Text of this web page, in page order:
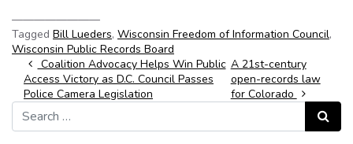
————————
Tagged Bill Lueders, Wisconsin Freedom of Information Council,
Wisconsin Public Records Board
Post navigation
Coalition Advocacy Helps Win Public
Access Victory as D.C. Council Passes
Police Camera Legislation
A 21st-century
open-records law
for Colorado
Search for:
Search